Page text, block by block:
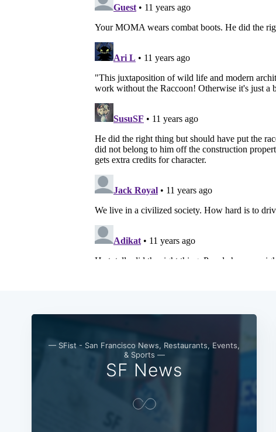
— SFist - San Francisco News, Restaurants, Events,
& Sports —
SF News